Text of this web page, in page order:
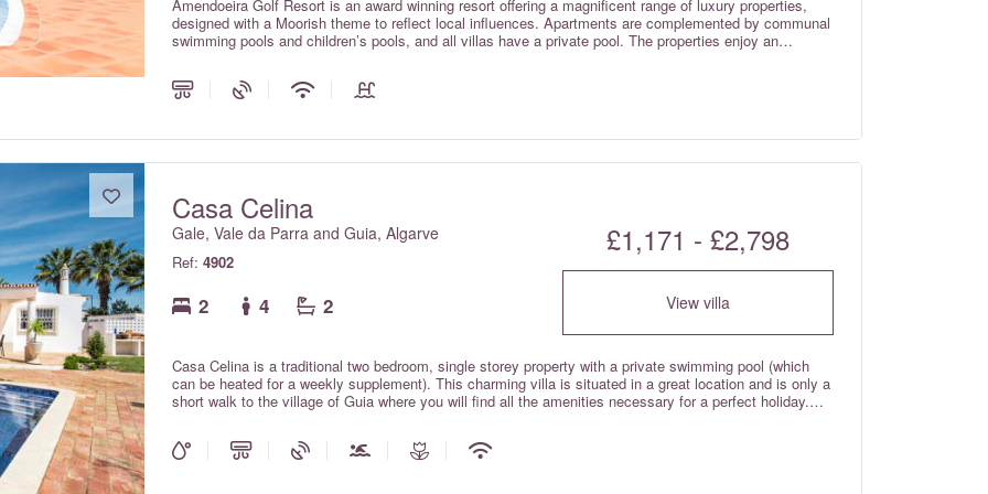
Amendoeira Golf Resort is an award winning resort offering a magnificent range of luxury properties,
designed with a Moorish theme to reflect local influences. Apartments are complemented by communal
swimming pools and children’s pools, and all villas have a private pool. The properties enjoy an
per villa per night on a room only basis.
Casa Celina
Gale, Vale da Parra and Guia, Algarve
Ref:4902
2 4 2
£1,171 - £2,798
View villa
Casa Celina is a traditional two bedroom, single storey property with a private swimming pool (which
can be heated for a weekly supplement). This charming villa is situated in a great location and is only a
short walk to the village of Guia where you will find all the amenities necessary for a perfect holiday.